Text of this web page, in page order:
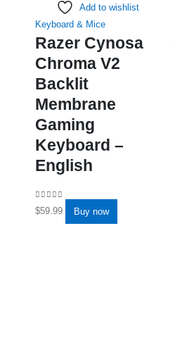
Add to wishlist
Keyboard & Mice
Razer Cynosa
Chroma V2
Backlit
Membrane
Gaming
Keyboard –
English
0out of 5
$59.99 Buy now